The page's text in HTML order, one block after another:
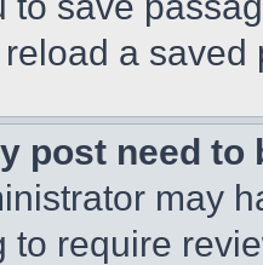
a
post need to
may
to require